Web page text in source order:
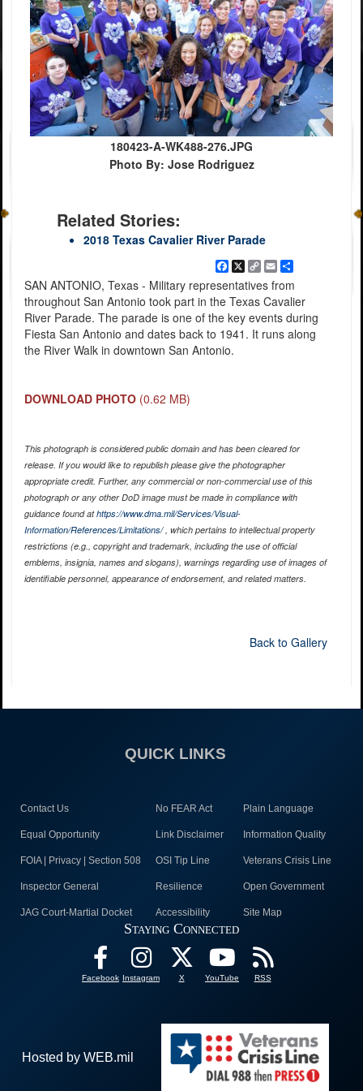
180423-A-WK488-276.JPG
Photo By: Jose Rodriguez
Related Stories:
2018 Texas Cavalier River Parade
Facebook
X
Copy
Link
EmailShare
SAN ANTONIO, Texas - Military representatives from
throughout San Antonio took part in the Texas Cavalier
River Parade. The parade is one of the key events during
Fiesta San Antonio and dates back to 1941. It runs along
the River Walk in downtown San Antonio.
DOWNLOAD PHOTO (0.62 MB)
This photograph is considered public domain and has been cleared for
release. If you would like to republish please give the photographer
appropriate credit. Further, any commercial or non-commercial use of this
photograph or any other DoD image must be made in compliance with
guidance found athttps://www.dma.mil/Services/Visual-
Information/References/Limitations/, which pertains to intellectual property
restrictions (e.g., copyright and trademark, including the use of official
emblems, insignia, names and slogans), warnings regarding use of images of
identifiable personnel, appearance of endorsement, and related matters.
Back to Gallery
QUICK LINKS
Contact Us No FEAR Act Plain Language
Equal Opportunity Link Disclaimer Information Quality
FOIA | Privacy | Section 508 OSI Tip Line Veterans Crisis Line
Inspector General Resilience Open Government
JAG Court-Martial Docket Accessibility Site Map
Staying Connected
Facebook Instagram X YouTube RSS
Hosted by WEB.mil